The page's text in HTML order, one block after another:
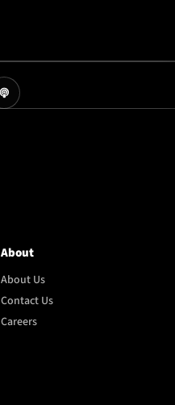
About
About Us
Contact Us
Careers